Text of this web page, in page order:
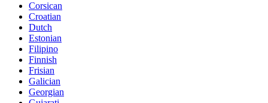
Corsican
Croatian
Dutch
Estonian
Filipino
Finnish
Frisian
Galician
Georgian